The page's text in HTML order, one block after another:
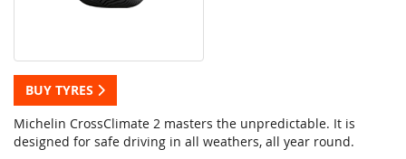
BUY TYRES
Michelin CrossClimate 2 masters the unpredictable. It is
designed for safe driving in all weathers, all year round.